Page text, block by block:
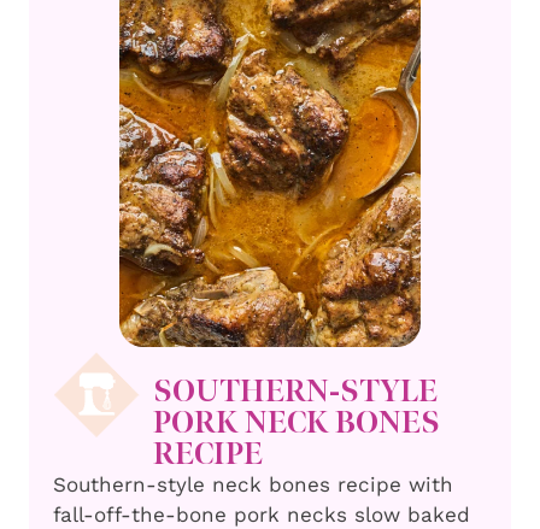
SOUTHERN-STYLE
PORK NECK BONES
RECIPE
Southern-style neck bones recipe with
fall-off-the-bone pork necks slow baked